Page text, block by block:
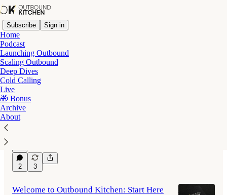
Subscribe Sign in
Home
Podcast
Launching Outbound
Scaling Outbound
Deep Dives
Cold Calling
Live
🎁 Bonus
Archive
About
Latest Top
Why Ramp Shut Down their AI SDR
Program
And what they built instead.
2 3
Welcome to Outbound Kitchen: Start Here